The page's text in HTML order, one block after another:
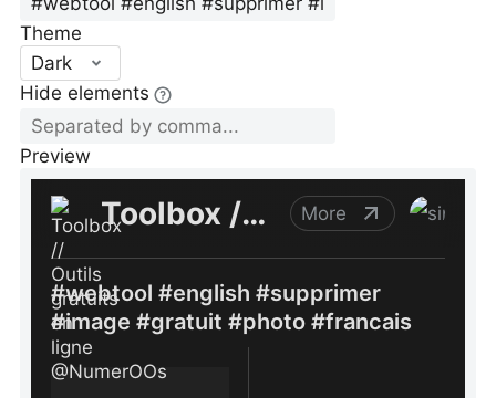
Theme
Dark
Hide elements
Preview